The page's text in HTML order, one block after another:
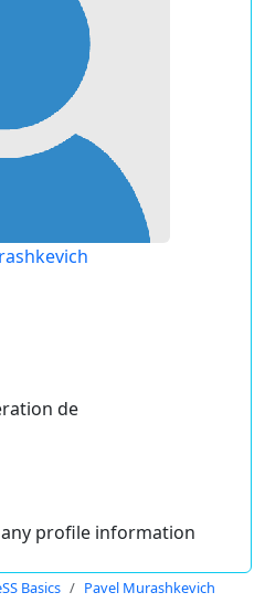
de
profile information
Basics Pavel Murashkevich